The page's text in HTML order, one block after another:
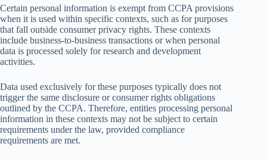
Certain personal information is exempt from CCPA provisions
when it is used within specific contexts, such as for purposes
that fall outside consumer privacy rights. These contexts
include business-to-business transactions or when personal
data is processed solely for research and development
activities.
Data used exclusively for these purposes typically does not
trigger the same disclosure or consumer rights obligations
outlined by the CCPA. Therefore, entities processing personal
information in these contexts may not be subject to certain
requirements under the law, provided compliance
requirements are met.